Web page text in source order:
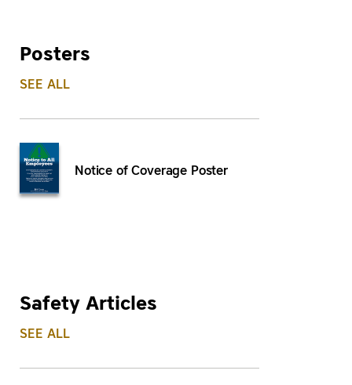
Posters
SEE ALL
Notice of Coverage Poster
Safety Articles
SEE ALL